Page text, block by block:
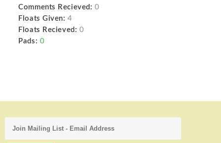
Comments Recieved: 0
Floats Given: 4
Floats Recieved: 0
Pads: 0